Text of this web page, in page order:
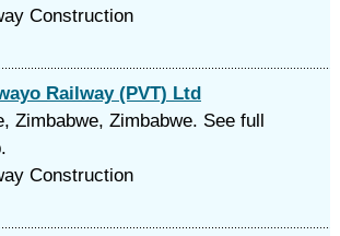
Construction
Railway (PVT) Ltd
Zimbabwe, Zimbabwe. See full
Construction